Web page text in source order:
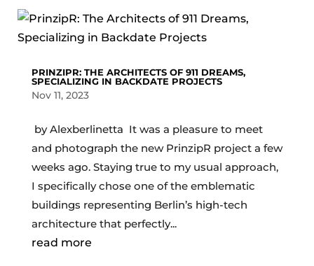
PRINZIPR: THE ARCHITECTS OF 911 DREAMS,
SPECIALIZING IN BACKDATE PROJECTS
Nov 11, 2023
by Alexberlinetta It was a pleasure to meet
and photograph the new PrinzipR project a few
weeks ago. Staying true to my usual approach,
I specifically chose one of the emblematic
buildings representing Berlin’s high-tech
architecture that perfectly...
read more